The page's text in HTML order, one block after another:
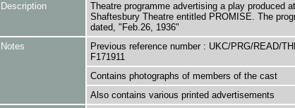
Description
Theatre programme advertising a play produced
Shaftesbury Theatre entitled PROMISE. The
dated, "Feb.26, 1936"
Notes
Previous reference number : UKC/PRG/READ/
F171911
Contains photographs of members of the cast
Also contains various printed advertisements